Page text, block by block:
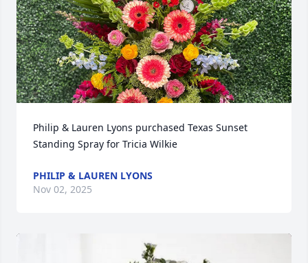
Philip & Lauren Lyons purchased Texas Sunset
Standing Spray for Tricia Wilkie
PHILIP & LAUREN LYONS
Nov 02, 2025